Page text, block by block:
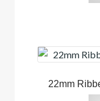
22mm